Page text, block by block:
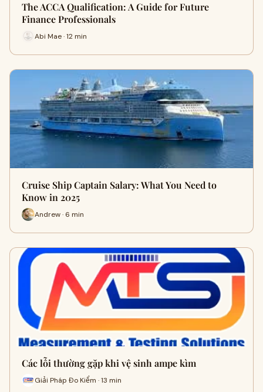
The ACCA Qualification: A Guide for Future
Finance Professionals
Abi Mae · 12 min
Cruise Ship Captain Salary: What You Need to
Know in 2025
Andrew · 6 min
Các lỗi thường gặp khi vệ sinh ampe kìm
Giải Pháp Đo Kiểm · 13 min